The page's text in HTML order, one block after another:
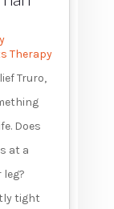
Therapy
Truro,
Does
at a
tight